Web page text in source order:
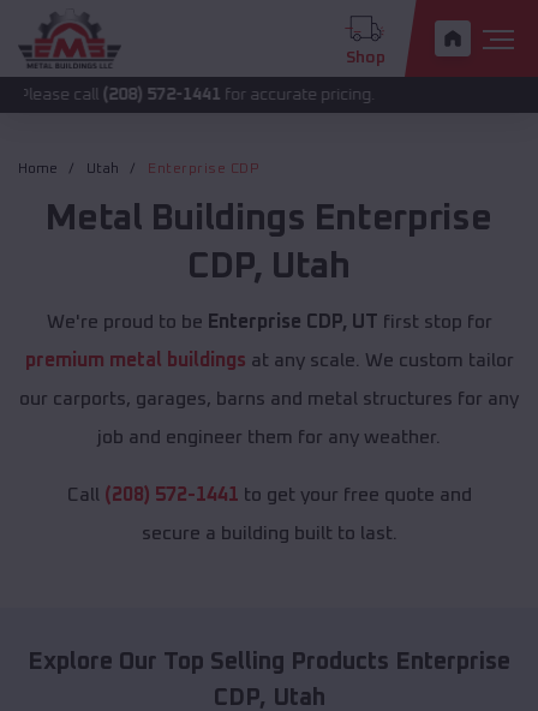
Shop
(208) 572-1441 for accurate pricing.
Home Utah Enterprise CDP
Metal Buildings Enterprise
CDP, Utah
We're proud to be Enterprise CDP, UT first stop for
premium metal buildings at any scale. We custom tailor
our carports, garages, barns and metal structures for any
job and engineer them for any weather.
Call (208) 572-1441 to get your free quote and
secure a building built to last.
Explore Our Top Selling Products Enterprise
CDP, Utah